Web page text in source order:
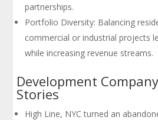
partnerships.
Portfolio Diversity: Balancing
commercial or industrial projects
while increasing revenue streams.
Development
Stories
High Line, NYC turned an